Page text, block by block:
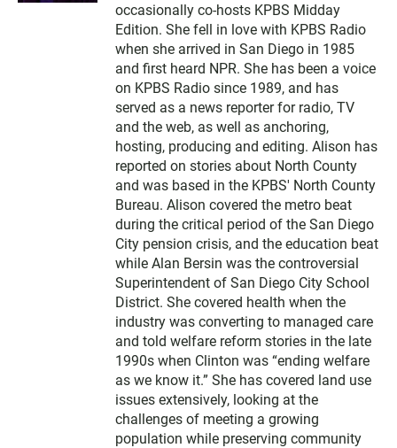
t
e
r
occasionally co-hosts KPBS Midday
Edition. She fell in love with KPBS Radio
when she arrived in San Diego in 1985
and first heard NPR. She has been a voice
on KPBS Radio since 1989, and has
served as a news reporter for radio, TV
and the web, as well as anchoring,
hosting, producing and editing. Alison has
reported on stories about North County
and was based in the KPBS' North County
Bureau. Alison covered the metro beat
during the critical period of the San Diego
City pension crisis, and the education beat
while Alan Bersin was the controversial
Superintendent of San Diego City School
District. She covered health when the
industry was converting to managed care
and told welfare reform stories in the late
1990s when Clinton was “ending welfare
as we know it.” She has covered land use
issues extensively, looking at the
challenges of meeting a growing
population while preserving community